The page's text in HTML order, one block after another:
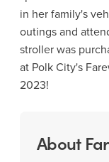
in her family's
outings and
stroller was
at Polk City's
2023!
About